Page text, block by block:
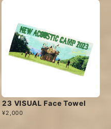
23 VISUAL Face Towel
¥2,000